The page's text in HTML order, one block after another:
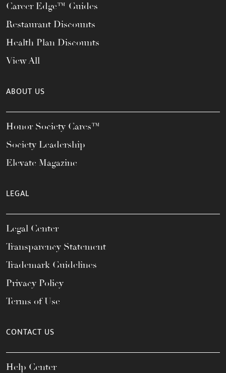
Career Edge™ Guides
Restaurant Discounts
Health Plan Discounts
View All
ABOUT US
Honor Society Cares™
Society Leadership
Elevate Magazine
LEGAL
Legal Center
Transparency Statement
Trademark Guidelines
Privacy Policy
Terms of Use
CONTACT US
Help Center